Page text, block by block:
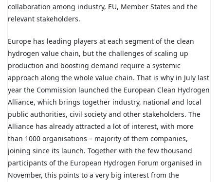
collaboration among industry, EU, Member States and the
relevant stakeholders.
Europe has leading players at each segment of the clean
hydrogen value chain, but the challenges of scaling up
production and boosting demand require a systemic
approach along the whole value chain. That is why in July last
year the Commission launched the European Clean Hydrogen
Alliance, which brings together industry, national and local
public authorities, civil society and other stakeholders. The
Alliance has already attracted a lot of interest, with more
than 1000 organisations – majority of them companies,
joining since its launch. Together with the few thousand
participants of the European Hydrogen Forum organised in
November, this points to a very big interest from the